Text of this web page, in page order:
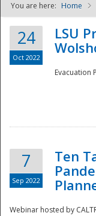
You are here: Home
24
Oct 2022
LSU
Evacuation
7
Sep 2022
Ten
Webinar hosted by